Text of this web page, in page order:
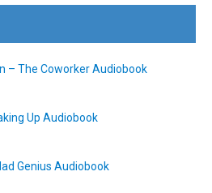
– The Coworker Audiobook
Up Audiobook
Genius Audiobook